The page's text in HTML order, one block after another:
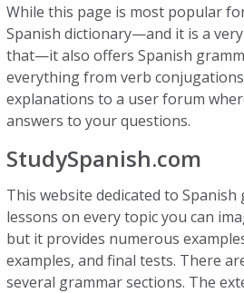
While this page is most popular
Spanish dictionary—and it is a
that—it also offers Spanish
everything from verb
explanations to a user forum
answers to your questions.
StudySpanish.com
This website dedicated to
lessons on every topic you can
but it provides numerous
examples, and final tests. There
several grammar sections. The